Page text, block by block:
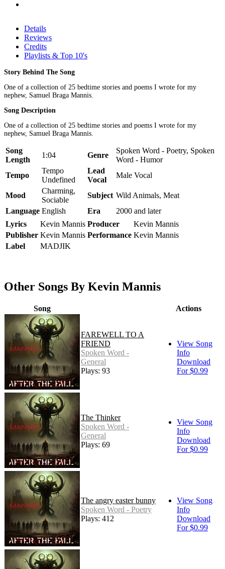
Details
Reviews
Credits
Playlists & Top 10's
Story Behind The Song
One of a collection of 25 bedtime stories and poems I wrote for my
nephew, Samuel Braga Mannis.
Song Description
One of a collection of 25 bedtime stories and poems I wrote for my
nephew, Samuel Braga Mannis.
Song
Length
1:04 Genre
Spoken Word - Poetry, Spoken
Word - Humor
Tempo
Tempo
Undefined
Lead
Vocal
Male Vocal
Mood
Charming,
Sociable
Subject Wild Animals, Meat
Language English Era
2000 and later
Lyrics
Kevin Mannis Producer
Kevin Mannis
Publisher Kevin Mannis Performance Kevin Mannis
Label
MADJIK
Other Songs By Kevin Mannis
Song Actions
FAREWELL TO A
FRIEND
Spoken Word -
General
Plays: 93
View Song
Info
Download
For $0.99
The Thinker
Spoken Word -
General
Plays: 69
View Song
Info
Download
For $0.99
The angry easter bunny
Spoken Word - Poetry
Plays: 412
View Song
Info
Download
For $0.99